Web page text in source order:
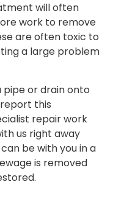
will often
work to remove
are often toxic to
a large problem
pipe or drain onto
this
repair work
us right away
be with you in a
is removed